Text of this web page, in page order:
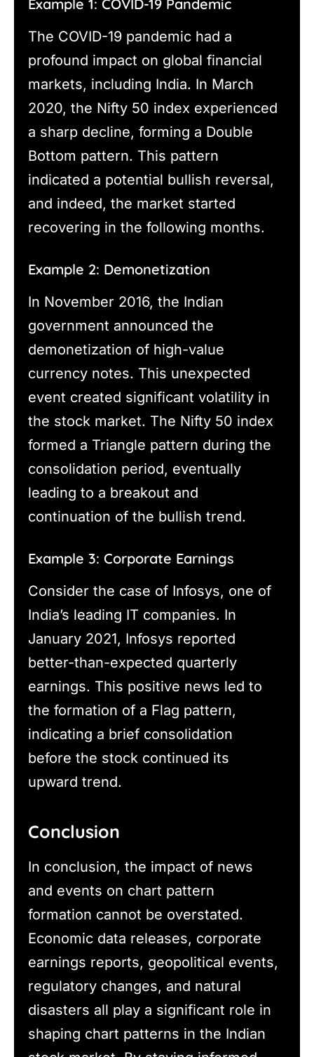
Example 1: COVID-19 Pandemic
The COVID-19 pandemic had a
profound impact on global financial
markets, including India. In March
2020, the Nifty 50 index experienced
a sharp decline, forming a Double
Bottom pattern. This pattern
indicated a potential bullish reversal,
and indeed, the market started
recovering in the following months.
Example 2: Demonetization
In November 2016, the Indian
government announced the
demonetization of high-value
currency notes. This unexpected
event created significant volatility in
the stock market. The Nifty 50 index
formed a Triangle pattern during the
consolidation period, eventually
leading to a breakout and
continuation of the bullish trend.
Example 3: Corporate Earnings
Consider the case of Infosys, one of
India’s leading IT companies. In
January 2021, Infosys reported
better-than-expected quarterly
earnings. This positive news led to
the formation of a Flag pattern,
indicating a brief consolidation
before the stock continued its
upward trend.
Conclusion
In conclusion, the impact of news
and events on chart pattern
formation cannot be overstated.
Economic data releases, corporate
earnings reports, geopolitical events,
regulatory changes, and natural
disasters all play a significant role in
shaping chart patterns in the Indian